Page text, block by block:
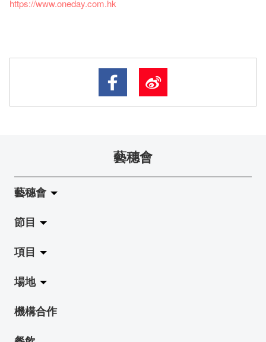
https://www.oneday.com.hk
藝穗會
藝穗會
關於藝穗會
藝穗會的演化
使命與宗旨
藝穗會架構
節目
拉闊
展覽
演出
項目
Jazz-Go-Central, Jazz-Go-Fringe
LPL
場地
陳麗玲畫廊
機構合作